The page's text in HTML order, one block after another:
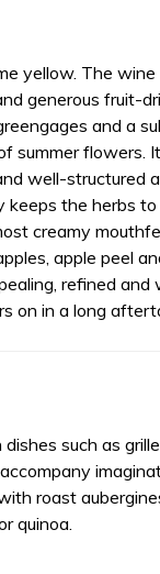
yellow. The
generous fruit-
and a
summer flowers.
well-structured
keeps the herbs
creamy
apple peel
refined and
on in a long
such as
roast
quinoa.